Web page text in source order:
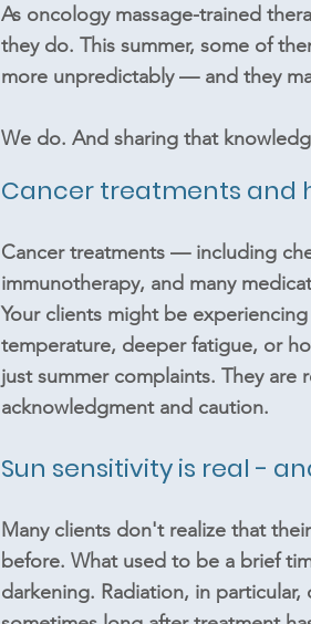
As oncology massage-trained
they do. This summer, some of
more unpredictably — and they
We do. And sharing that
Cancer treatments and
Cancer treatments — including
immunotherapy, and many
Your clients might be
temperature, deeper fatigue, or
just summer complaints. They are
acknowledgment and caution.
Sun sensitivity is real -
Many clients don't realize that
before. What used to be a brief
darkening. Radiation, in